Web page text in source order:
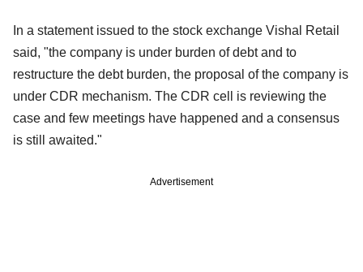
In a statement issued to the stock exchange Vishal Retail
said, "the company is under burden of debt and to
restructure the debt burden, the proposal of the company is
under CDR mechanism. The CDR cell is reviewing the
case and few meetings have happened and a consensus
is still awaited."
Advertisement